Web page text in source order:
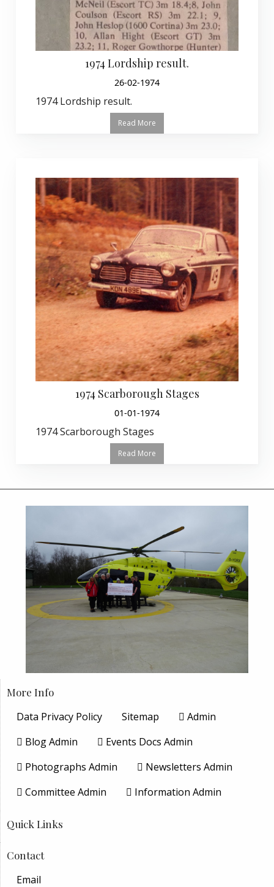
1974 Lordship result.
26-02-1974
1974 Lordship result.
Read More
1974 Scarborough Stages
01-01-1974
1974 Scarborough Stages
Read More
More Info
Data Privacy Policy
Sitemap
Admin
Blog Admin
Events Docs Admin
Photographs Admin
Newsletters Admin
Committee Admin
Information Admin
Quick Links
Contact
Email